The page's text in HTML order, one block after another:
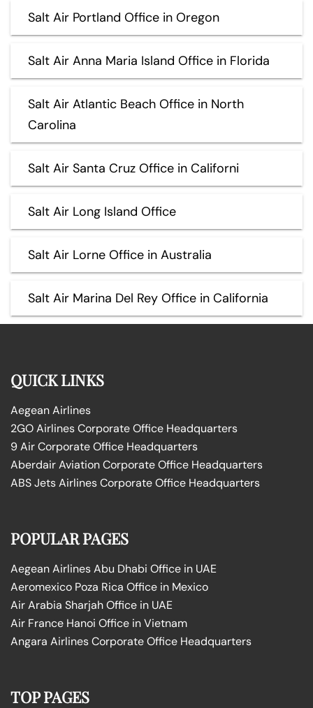
Salt Air Portland Office in Oregon
Salt Air Anna Maria Island Office in Florida
Salt Air Atlantic Beach Office in North
Carolina
Salt Air Santa Cruz Office in Californi
Salt Air Long Island Office
Salt Air Lorne Office in Australia
Salt Air Marina Del Rey Office in California
QUICK LINKS
Aegean Airlines
2GO Airlines Corporate Office Headquarters
9 Air Corporate Office Headquarters
Aberdair Aviation Corporate Office Headquarters
ABS Jets Airlines Corporate Office Headquarters
POPULAR PAGES
Aegean Airlines Abu Dhabi Office in UAE
Aeromexico Poza Rica Office in Mexico
Air Arabia Sharjah Office in UAE
Air France Hanoi Office in Vietnam
Angara Airlines Corporate Office Headquarters
TOP PAGES